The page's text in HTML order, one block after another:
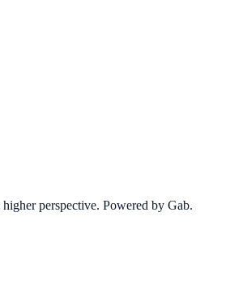
perspective. Powered by Gab.